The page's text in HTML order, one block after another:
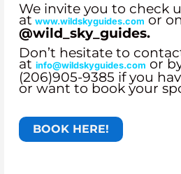
We invite you to check
at www.wildskyguides.com or
@wild_sky_guides.
Don’t hesitate to
at info@wildskyguides.com or
(206)905-9385 if you
or want to book your
BOOK HERE!